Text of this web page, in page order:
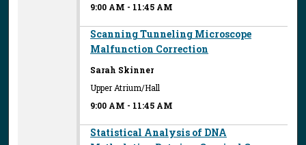
9:00 AM - 11:45 AM
Scanning Tunneling Microscope
Malfunction Correction
Sarah Skinner
Upper Atrium/Hall
9:00 AM - 11:45 AM
Statistical Analysis of DNA